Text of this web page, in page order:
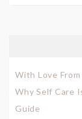
With Love
Why Self Care
Guide